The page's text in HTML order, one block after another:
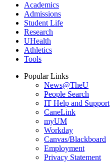
Academics
Admissions
Student Life
Research
UHealth
Athletics
Tools
Popular Links
News@TheU
People Search
IT Help and Support
CaneLink
myUM
Workday
Canvas/Blackboard
Employment
Privacy Statement